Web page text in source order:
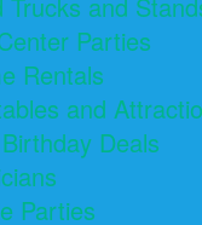
Trucks and
Parties
Rentals
and
Deals
Parties